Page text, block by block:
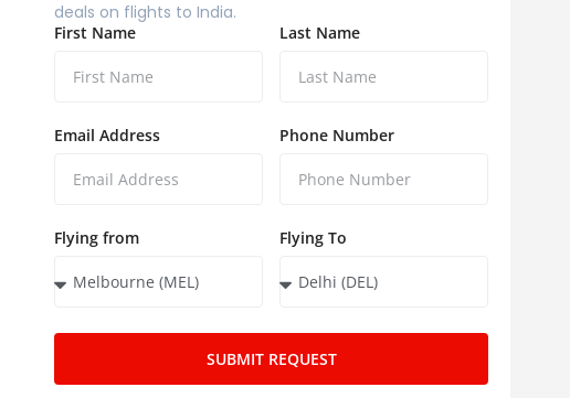
deals on flights to India.
First Name Last Name
Email Address Phone Number
Flying from Flying To
SUBMIT REQUEST